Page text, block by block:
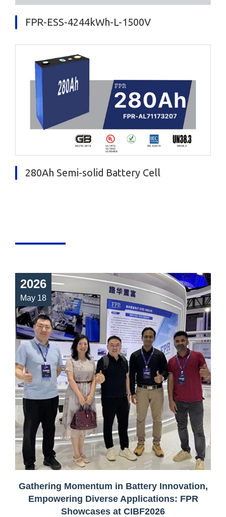
FPR-ESS-4244kWh-L-1500V
280Ah Semi-solid Battery Cell
2026
May 18
Gathering Momentum in Battery Innovation,
Empowering Diverse Applications: FPR
Showcases at CIBF2026